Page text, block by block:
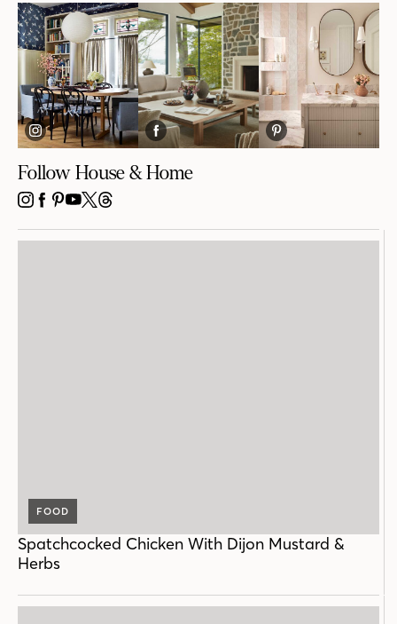
Follow House & Home
INSTAGRAM
FACEBOOK
PINTEREST
YOUTUBE
X THREADS
FOOD
Spatchcocked Chicken With Dijon Mustard &
Herbs